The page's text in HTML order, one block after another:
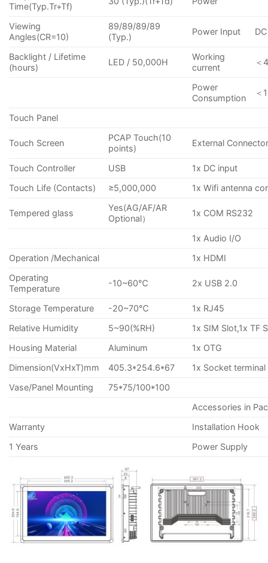
Time(Typ.Tr+Tf)
Viewing
Angles(CR=10)
89/89/89/89
(Typ.)
Power Input
Backlight / Lifetime
(hours)
LED / 50,000H
Working
current
＜
Power
Consumption
＜
Touch Panel
Touch Screen
PCAP Touch(10
points)
External
Touch Controller USB
1x DC input
Touch Life (Contacts)
≥5,000,000 1x Wifi antenna
Tempered glass
Yes(AG/AF/AR
Optional）
1x COM RS232
1x Audio I/O
Operation /Mechanical
1x HDMI
Operating
Temperature
-10~60℃ 2x USB 2.0
Storage Temperature -20~70℃
1x RJ45
Relative Humidity
5~90(%RH)
1x SIM Slot,1x TF
Housing Material
Aluminum
1x OTG
Dimension(VxHxT)mm
405.3*254.6*67
1x Socket terminal
Vase/Panel Mounting
75*75/100*100
Accessories in
Warranty
Installation Hook
1 Years
Power Supply